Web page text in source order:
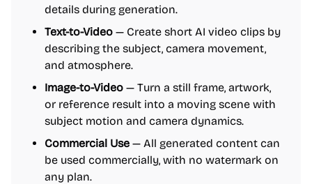
details during generation.
Text-to-Video — Create short AI video clips by
describing the subject, camera movement,
and atmosphere.
Image-to-Video — Turn a still frame, artwork,
or reference result into a moving scene with
subject motion and camera dynamics.
Commercial Use — All generated content can
be used commercially, with no watermark on
any plan.